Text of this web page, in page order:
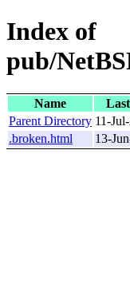
Index of
pub/
Name
Parent Directory 11-
.broken.html
13-